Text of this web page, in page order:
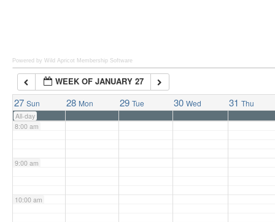
Powered by Wild Apricot Membership Software
WEEK OF JANUARY 27
27 Sun 28 Mon 29 Tue 30 Wed 31 Thu
All-day
7:00 am
8:00 am
9:00 am
10:00 am